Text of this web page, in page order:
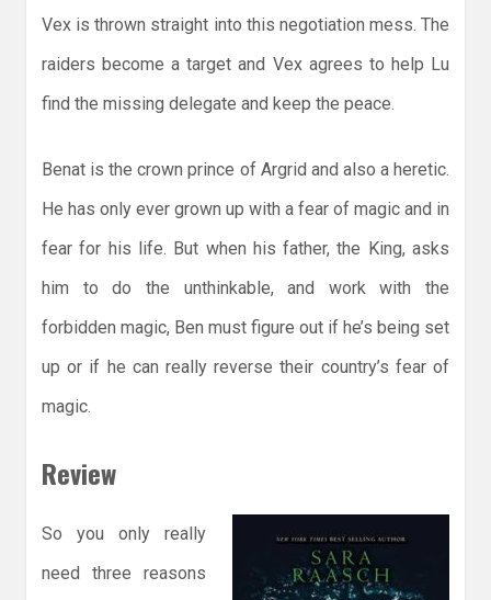
Vex is thrown straight into this negotiation mess. The
raiders become a target and Vex agrees to help Lu
find the missing delegate and keep the peace.
Benat is the crown prince of Argrid and also a heretic.
He has only ever grown up with a fear of magic and in
fear for his life. But when his father, the King, asks
him to do the unthinkable, and work with the
forbidden magic, Ben must figure out if he’s being set
up or if he can really reverse their country’s fear of
magic.
Review
So you only really
need three reasons